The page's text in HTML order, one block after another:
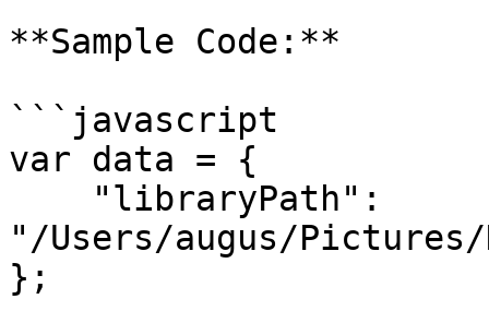
**Sample Code:**
```javascript
var data = {
"/Users/augus/
};